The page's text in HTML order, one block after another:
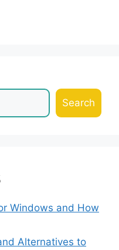
Search
Windows and How
Alternatives to